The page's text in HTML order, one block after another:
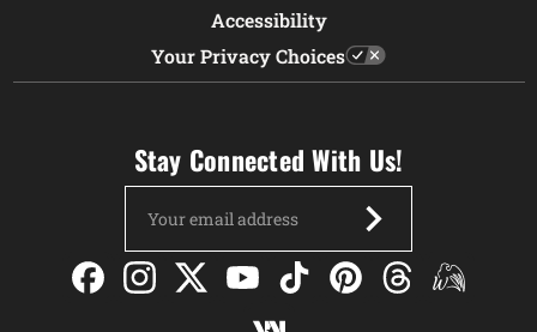
Accessibility
Your Privacy Choices
Stay Connected With Us!
Address